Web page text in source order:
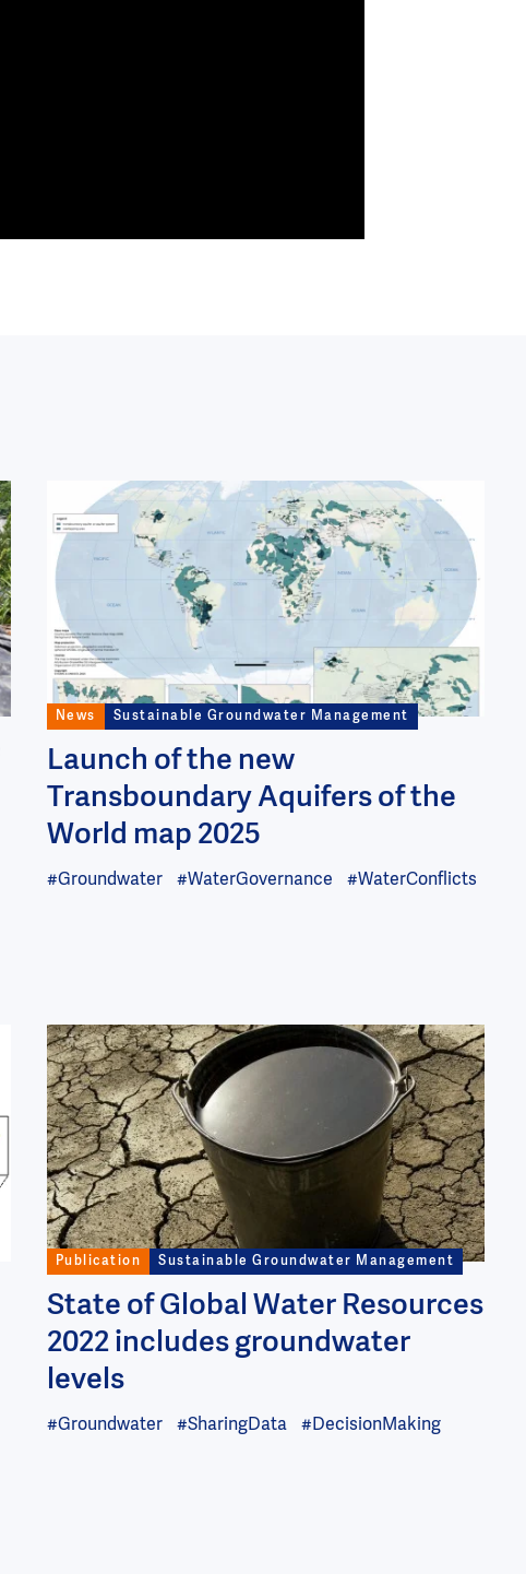
Image
News Sustainable Groundwater Management
Launch of the new
Transboundary Aquifers of the
World map 2025
#Groundwater #WaterGovernance #WaterConflicts
Image
Publication Sustainable Groundwater Management
State of Global Water Resources
2022 includes groundwater
levels
#Groundwater #SharingData #DecisionMaking